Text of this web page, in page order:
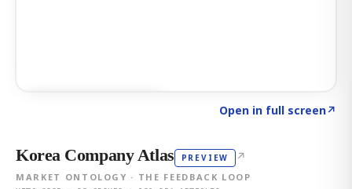
Open in full screen↗
Korea Company Atlas PREVIEW ↗
MARKET ONTOLOGY · THE FEEDBACK LOOP